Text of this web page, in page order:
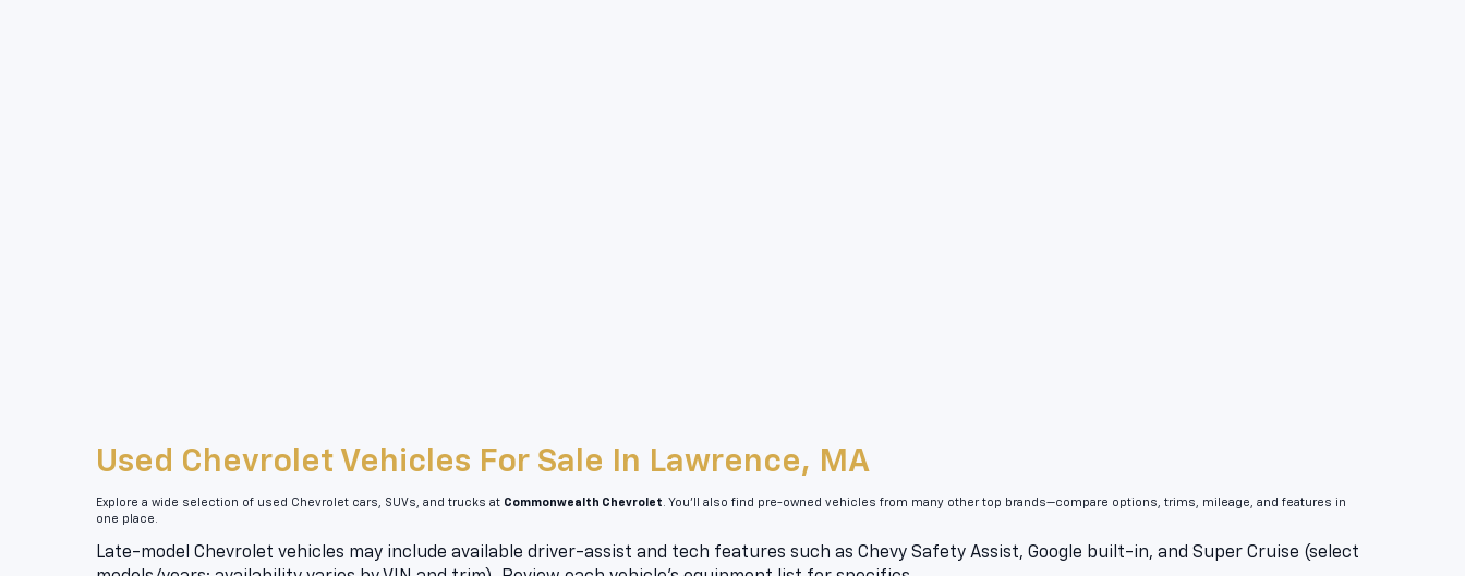
Used Chevrolet Vehicles For Sale In Lawrence, MA
Explore a wide selection of used Chevrolet cars, SUVs, and trucks at Commonwealth Chevrolet . You’ll also find pre-owned vehicles from many other top brands—compare options, trims, mileage, and features in
one place.
Late-model Chevrolet vehicles may include available driver-assist and tech features such as Chevy Safety Assist, Google built-in, and Super Cruise (select